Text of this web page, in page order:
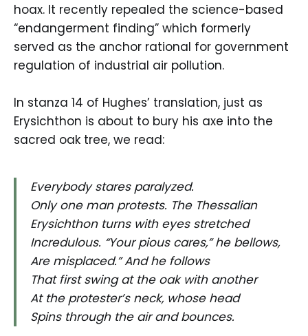
hoax. It recently repealed the science-based
“endangerment finding” which formerly
served as the anchor rational for government
regulation of industrial air pollution.
In stanza 14 of Hughes’ translation, just as
Erysichthon is about to bury his axe into the
sacred oak tree, we read:
Everybody stares paralyzed.
Only one man protests. The Thessalian
Erysichthon turns with eyes stretched
Incredulous. “Your pious cares,” he bellows,
Are misplaced.” And he follows
That first swing at the oak with another
At the protester’s neck, whose head
Spins through the air and bounces.